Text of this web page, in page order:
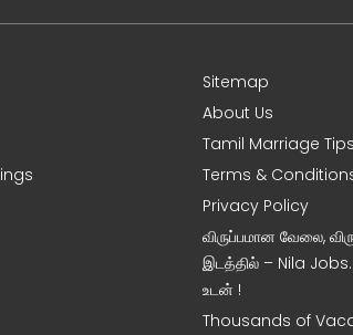
Sitemap
About Us
Tamil Marriage Tips
Terms &
Privacy Policy
விருப்பமான வேலை,
இடத்தில் – Nila
உடன் !
Thousands of